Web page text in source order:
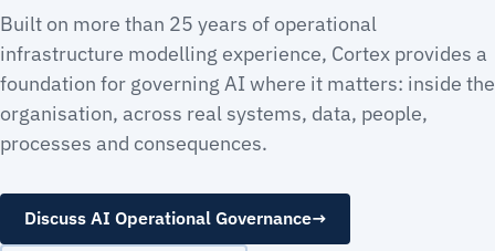
Built on more than 25 years of operational
infrastructure modelling experience, Cortex provides a
foundation for governing AI where it matters: inside the
organisation, across real systems, data, people,
processes and consequences.
Discuss AI Operational Governance→